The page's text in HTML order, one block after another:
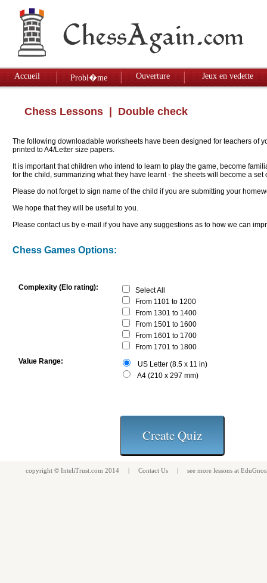
Accueil Probl�me Ouverture Jeux en vedette
Chess Lessons | Double check
The following downloadable worksheets have been designed for teachers of
printed to A4/Letter size papers.
It is important that children who intend to learn to play the game, become
for the child, summarizing what they have learnt - the sheets will become a
Please do not forget to sign name of the child if you are submitting your
We hope that they will be useful to you.
Please contact us by e-mail if you have any suggestions as to how we can
Chess Games Options:
Complexity (Elo rating):
Select All
From 1101 to 1200
From 1301 to 1400
From 1501 to 1600
From 1601 to 1700
From 1701 to 1800
Value Range:
US Letter (8.5 x 11 in)
A4 (210 x 297 mm)
copyright © InteliTrust.com 2014 | Contact Us | see more lessons at